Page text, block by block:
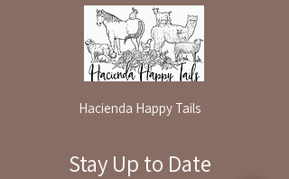
Hacienda Happy Tails
By reservation only
Stay Up to Date